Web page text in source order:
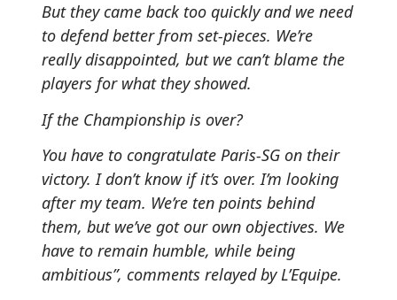
But they came back too quickly and we need
to defend better from set-pieces. We’re
really disappointed, but we can’t blame the
players for what they showed.
If the Championship is over?
You have to congratulate Paris-SG on their
victory. I don’t know if it’s over. I’m looking
after my team. We’re ten points behind
them, but we’ve got our own objectives. We
have to remain humble, while being
ambitious”, comments relayed by L’Equipe.